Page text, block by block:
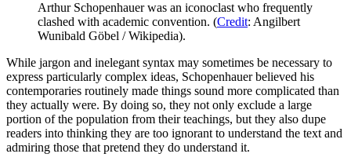
Arthur Schopenhauer was an iconoclast who frequently
clashed with academic convention. (Credit: Angilbert
Wunibald Göbel / Wikipedia).
While jargon and inelegant syntax may sometimes be necessary to
express particularly complex ideas, Schopenhauer believed his
contemporaries routinely made things sound more complicated than
they actually were. By doing so, they not only exclude a large
portion of the population from their teachings, but they also dupe
readers into thinking they are too ignorant to understand the text and
admiring those that pretend they do understand it.